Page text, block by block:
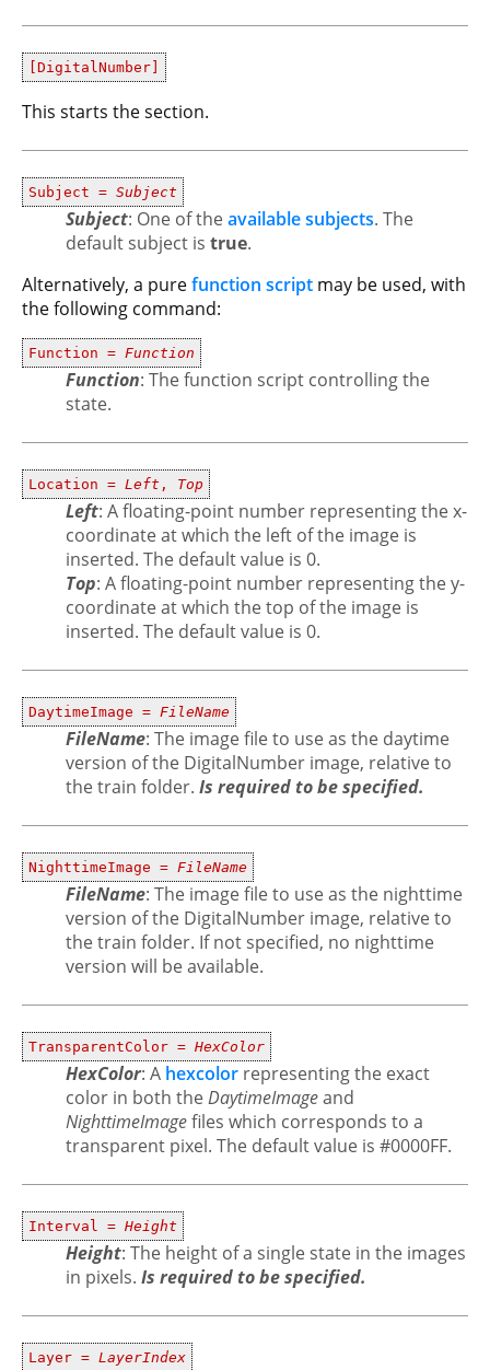
[DigitalNumber]
This starts the section.
Subject = Subject
Subject: One of theavailable subjects. The
default subject is true.
Alternatively, a purefunction script may be used, with
the following command:
Function = Function
Function: The function script controlling the
state.
Location = Left , Top
Left: A floating-point number representing the x-
coordinate at which the left of the image is
inserted. The default value is 0.
Top: A floating-point number representing the y-
coordinate at which the top of the image is
inserted. The default value is 0.
DaytimeImage = FileName
FileName: The image file to use as the daytime
version of the DigitalNumber image, relative to
the train folder. Is required to be specified.
NighttimeImage = FileName
FileName: The image file to use as the nighttime
version of the DigitalNumber image, relative to
the train folder. If not specified, no nighttime
version will be available.
TransparentColor = HexColor
HexColor: A hexcolor representing the exact
color in both theDaytimeImageand
NighttimeImagefiles which corresponds to a
transparent pixel. The default value is #0000FF.
Interval = Height
Height: The height of a single state in the images
in pixels. Is required to be specified.
Layer = LayerIndex